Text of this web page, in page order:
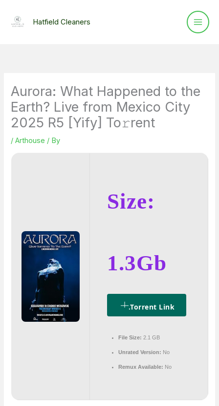
Hatfield Cleaners
Aurora: What Happened to the
Earth? Live from Mexico City
2025 R5 [Yify] To𝚛rent
/Arthouse / By
Size:
1.3Gb
.torrent Link
File Size: 2.1 GB
Unrated Version: No
Remux Available: No